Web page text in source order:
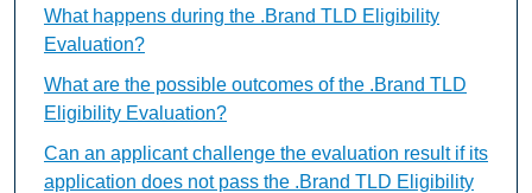
What happens during the .Brand TLD Eligibility
Evaluation?
What are the possible outcomes of the .Brand TLD
Eligibility Evaluation?
Can an applicant challenge the evaluation result if its
application does not pass the .Brand TLD Eligibility